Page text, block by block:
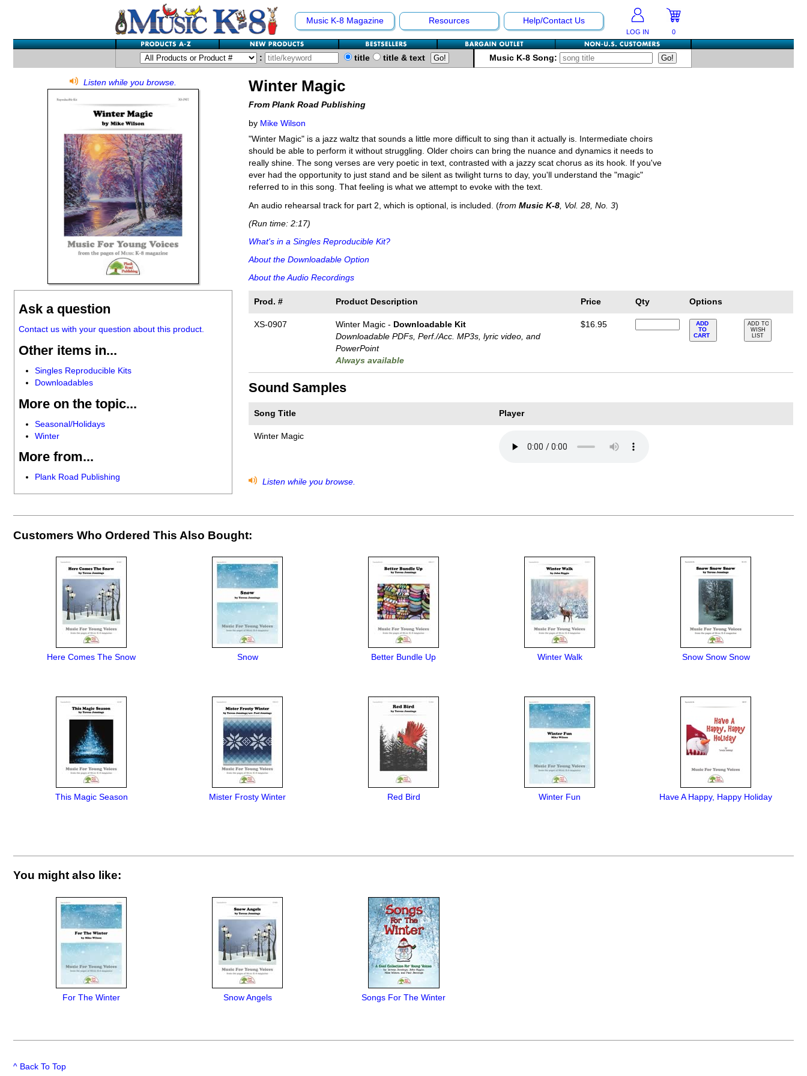
Music K-8 Magazine Resources Help/Contact Us
LOG IN 0
: title title & text Music K-8 Song:
Listen while you browse.
Ask a question
Contact us with your question about this product.
Other items in...
Singles Reproducible Kits
Downloadables
More on the topic...
Seasonal/Holidays
Winter
More from...
Plank Road Publishing
Winter Magic
From Plank Road Publishing
by Mike Wilson
"Winter Magic" is a jazz waltz that sounds a little more difficult to sing than it actually is. Intermediate choirs
should be able to perform it without struggling. Older choirs can bring the nuance and dynamics it needs to
really shine. The song verses are very poetic in text, contrasted with a jazzy scat chorus as its hook. If you've
ever had the opportunity to just stand and be silent as twilight turns to day, you'll understand the "magic"
referred to in this song. That feeling is what we attempt to evoke with the text.
An audio rehearsal track for part 2, which is optional, is included. (from Music K-8 , Vol. 28, No. 3)
(Run time: 2:17)
What's in a Singles Reproducible Kit?
About the Downloadable Option
About the Audio Recordings
Prod. # Product Description Price Qty Options
XS-0907 Winter Magic - Downloadable Kit
Downloadable PDFs, Perf./Acc. MP3s, lyric video, and
PowerPoint
Always available
$16.95
ADD
TO
CART
ADD TO
WISH
LIST
Sound Samples
Song Title Player
Winter Magic
Listen while you browse.
Customers Who Ordered This Also Bought:
Here Comes The Snow Snow Better Bundle Up Winter Walk Snow Snow Snow
This Magic Season Mister Frosty Winter Red Bird Winter Fun Have A Happy, Happy Holiday
You might also like:
For The Winter Snow Angels Songs For The Winter
^ Back To Top